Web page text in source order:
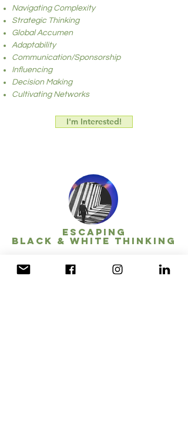
Navigating Complexity
Strategic Thinking
Global Accumen
Adaptability
Communication/Sponsorship
Influencing
Decision Making
Cultivating Networks
I'm Interested!
escapING
BLACK & WHITE thinking